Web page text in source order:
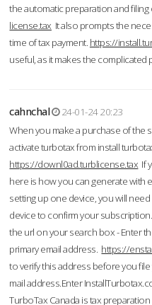
the automatic preparation and filing
license.tax It also prompts the
time of tax payment. https://
useful, as it makes the complicated
cahnchal
24-01-24 20:23
When you make a purchase of the
activate turbotax from install
https://downl0ad.turblicense.tax If
here is how you can generate with
setting up one device, you will
device to confirm your
the url on your search box - Enter
primary email address. https://
to verify this address before you
mail address.Enter
TurboTax Canada is tax